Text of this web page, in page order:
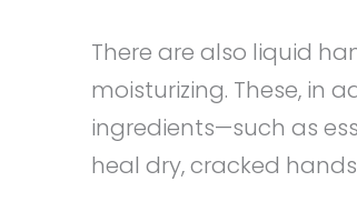
There are also liquid
moisturizing. These, in
ingredients—such as
heal dry, cracked